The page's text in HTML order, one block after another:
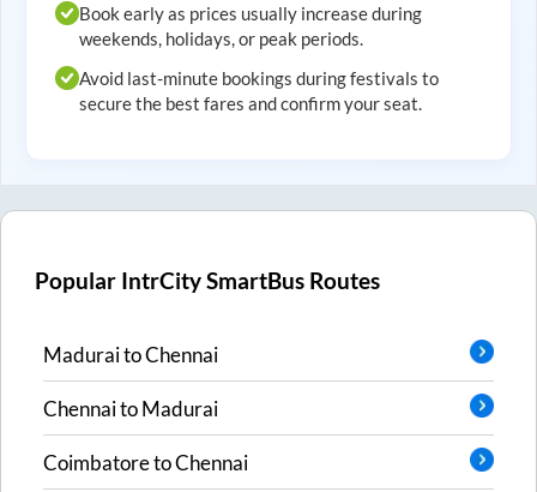
Book early as prices usually increase during
weekends, holidays, or peak periods.
Avoid last-minute bookings during festivals to
secure the best fares and confirm your seat.
Popular IntrCity SmartBus Routes
MaduraitoChennai
ChennaitoMadurai
CoimbatoretoChennai